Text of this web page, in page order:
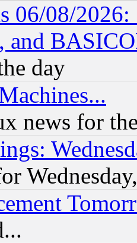
06/08/
and
day
news for